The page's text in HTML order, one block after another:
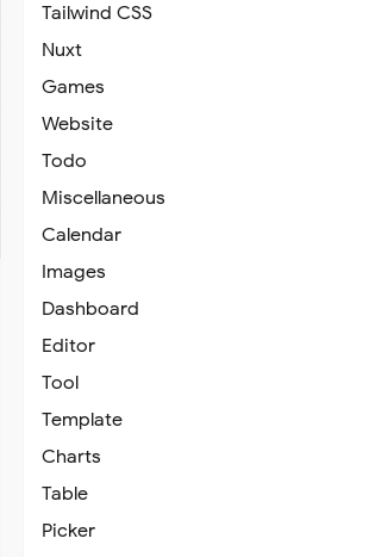
Tailwind CSS
Nuxt
Games
Website
Todo
Miscellaneous
Calendar
Images
Dashboard
Editor
Tool
Template
Charts
Table
Picker